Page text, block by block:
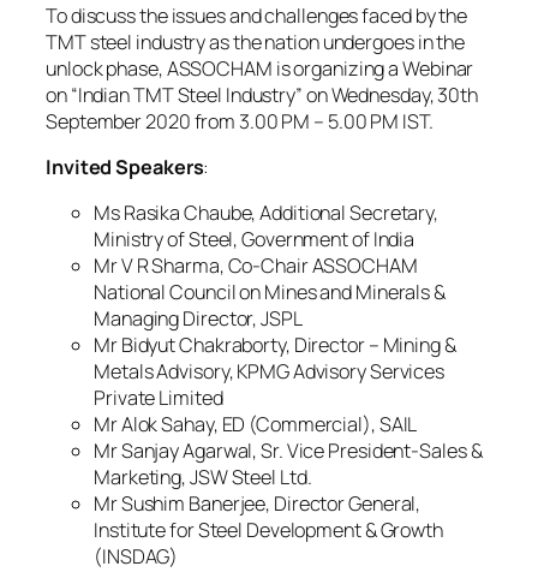
To discuss the issues and challenges faced by the
TMT steel industry as the nation undergoes in the
unlock phase, ASSOCHAM is organizing a Webinar
on “Indian TMT Steel Industry” on Wednesday, 30th
September 2020 from 3.00 PM – 5.00 PM IST.
Invited Speakers:
Ms Rasika Chaube, Additional Secretary,
Ministry of Steel, Government of India
Mr V R Sharma, Co-Chair ASSOCHAM
National Council on Mines and Minerals &
Managing Director, JSPL
Mr Bidyut Chakraborty, Director – Mining &
Metals Advisory, KPMG Advisory Services
Private Limited
Mr Alok Sahay, ED (Commercial), SAIL
Mr Sanjay Agarwal, Sr. Vice President-Sales &
Marketing, JSW Steel Ltd.
Mr Sushim Banerjee, Director General,
Institute for Steel Development & Growth
(INSDAG)